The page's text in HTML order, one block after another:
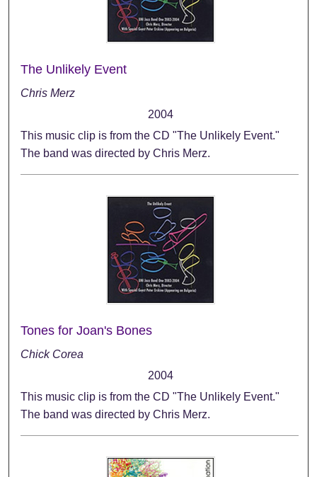
The Unlikely Event
Chris Merz
2004
This music clip is from the CD "The Unlikely Event."
The band was directed by Chris Merz.
Tones for Joan's Bones
Chick Corea
2004
This music clip is from the CD "The Unlikely Event."
The band was directed by Chris Merz.